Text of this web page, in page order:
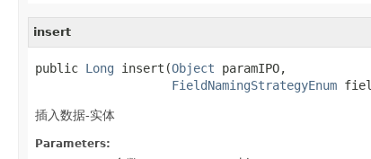
insert
public Long insert(Object paramIPO,
FieldNamingStrategyEnum
插入数据-实体
Parameters: